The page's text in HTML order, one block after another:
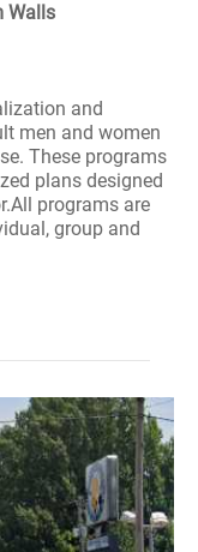
Walls
and
men and women
These programs
plans designed
programs are
group and